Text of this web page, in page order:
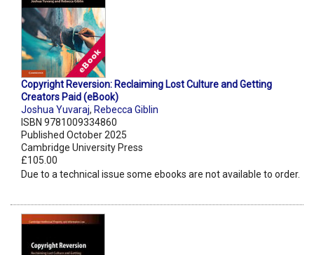
Copyright Reversion: Reclaiming Lost Culture and Getting
Creators Paid (eBook)
Joshua Yuvaraj, Rebecca Giblin
ISBN 9781009334860
Published October 2025
Cambridge University Press
£105.00
Due to a technical issue some ebooks are not available to order.